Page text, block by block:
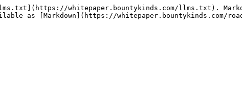
whitepaper.bountykinds.com/llms.txt).
as [Markdown](https://whitepaper.bountykinds.com/